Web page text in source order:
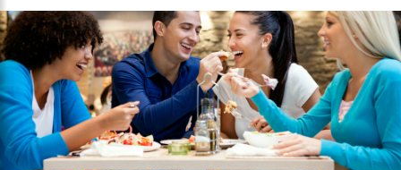
Serbian
Interests
Online education
The Early Years Blog
Program updates